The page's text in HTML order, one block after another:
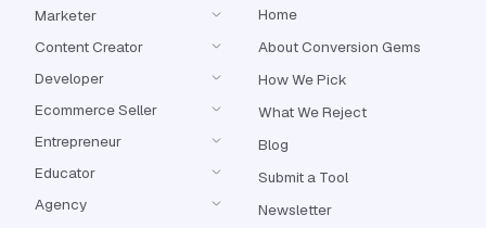
Marketer
Content Creator
Developer
Ecommerce Seller
Entrepreneur
Educator
Agency
Home
About Conversion Gems
How We Pick
What We Reject
Blog
Submit a Tool
Newsletter